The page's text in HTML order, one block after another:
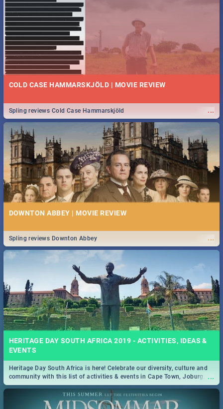
COLD CASE HAMMARSKJÖLD | MOVIE REVIEW
...
Spling reviews Cold Case Hammarskjöld
DOWNTON ABBEY | MOVIE REVIEW
...
Spling reviews Downton Abbey
HERITAGE DAY SOUTH AFRICA 2019 - ACTIVITIES, IDEAS &
EVENTS
...
Heritage Day South Africa is here! Celebrate our diversity, culture and
community with this list of activities & events in Cape Town, Joburg,
Durban and Pretoria.